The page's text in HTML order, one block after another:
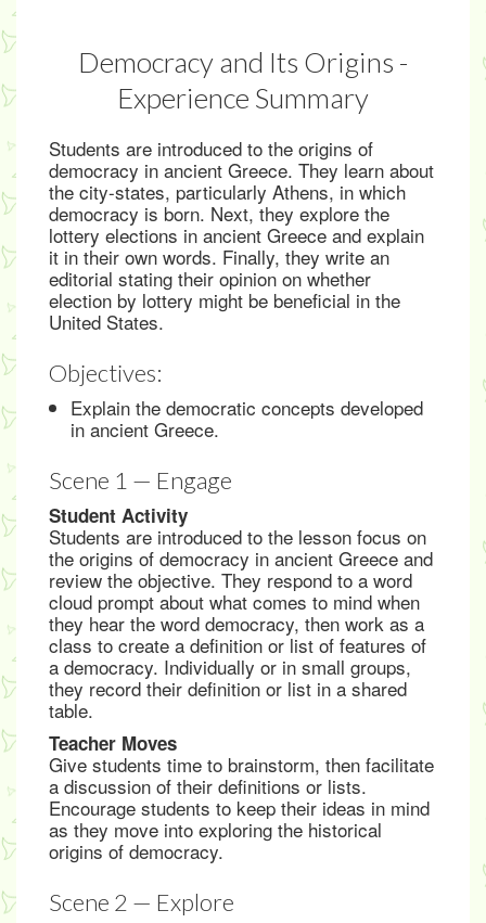
Democracy and Its Origins -
Experience Summary
Students are introduced to the origins of
democracy in ancient Greece. They learn about
the city-states, particularly Athens, in which
democracy is born. Next, they explore the
lottery elections in ancient Greece and explain
it in their own words. Finally, they write an
editorial stating their opinion on whether
election by lottery might be beneficial in the
United States.
Objectives:
Explain the democratic concepts developed
in ancient Greece.
Scene 1 — Engage
Student Activity
Students are introduced to the lesson focus on
the origins of democracy in ancient Greece and
review the objective. They respond to a word
cloud prompt about what comes to mind when
they hear the word democracy, then work as a
class to create a definition or list of features of
a democracy. Individually or in small groups,
they record their definition or list in a shared
table.
Teacher Moves
Give students time to brainstorm, then facilitate
a discussion of their definitions or lists.
Encourage students to keep their ideas in mind
as they move into exploring the historical
origins of democracy.
Scene 2 — Explore